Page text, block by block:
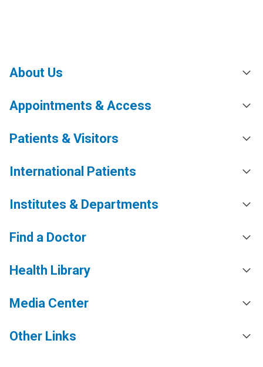
About Us
Appointments & Access
Patients & Visitors
International Patients
Institutes & Departments
Find a Doctor
Health Library
Media Center
Other Links